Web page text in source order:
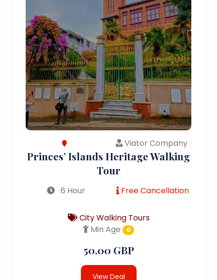
Viator Company
Princes’ Islands Heritage Walking
Tour
6 Hour Free Cancellation
City Walking Tours
Min Age
0
50.00 GBP
View Deal